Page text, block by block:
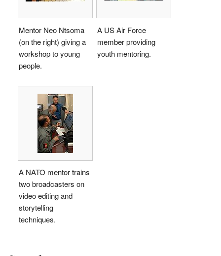
Mentor Neo Ntsoma
(on the right) giving a
workshop to young
people.
A US Air Force
member providing
youth mentoring.
A NATO mentor trains
two broadcasters on
video editing and
storytelling
techniques.